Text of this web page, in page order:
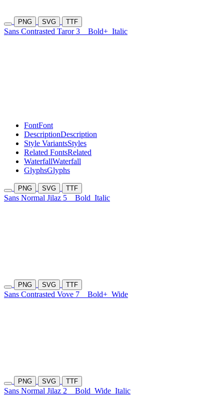
PNG SVG TTF
Sans Contrasted Taror 3 Bold+ Italic
FontFont
DescriptionDescription
Style VariantsStyles
Related FontsRelated
WaterfallWaterfall
GlyphsGlyphs
PNG SVG TTF
Sans Normal Jilaz 5 Bold Italic
PNG SVG TTF
Sans Contrasted Vove 7 Bold+ Wide
PNG SVG TTF
Sans Normal Jilaz 2 Bold Wide Italic